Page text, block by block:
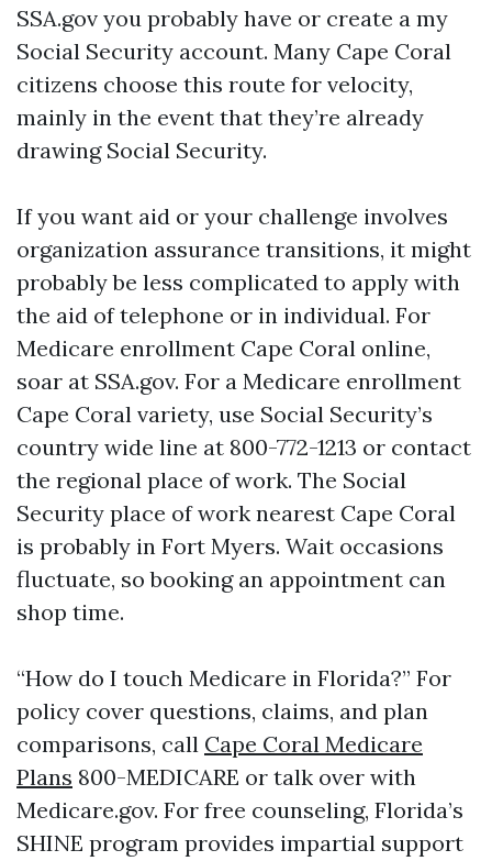
SSA.gov you probably have or create a my
Social Security account. Many Cape Coral
citizens choose this route for velocity,
mainly in the event that they’re already
drawing Social Security.
If you want aid or your challenge involves
organization assurance transitions, it might
probably be less complicated to apply with
the aid of telephone or in individual. For
Medicare enrollment Cape Coral online,
soar at SSA.gov. For a Medicare enrollment
Cape Coral variety, use Social Security’s
country wide line at 800-772-1213 or contact
the regional place of work. The Social
Security place of work nearest Cape Coral
is probably in Fort Myers. Wait occasions
fluctuate, so booking an appointment can
shop time.
“How do I touch Medicare in Florida?” For
policy cover questions, claims, and plan
comparisons, call Cape Coral Medicare
Plans 800-MEDICARE or talk over with
Medicare.gov. For free counseling, Florida’s
SHINE program provides impartial support